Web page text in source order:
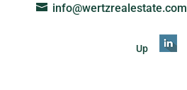
info@wertzrealestate.com
Up